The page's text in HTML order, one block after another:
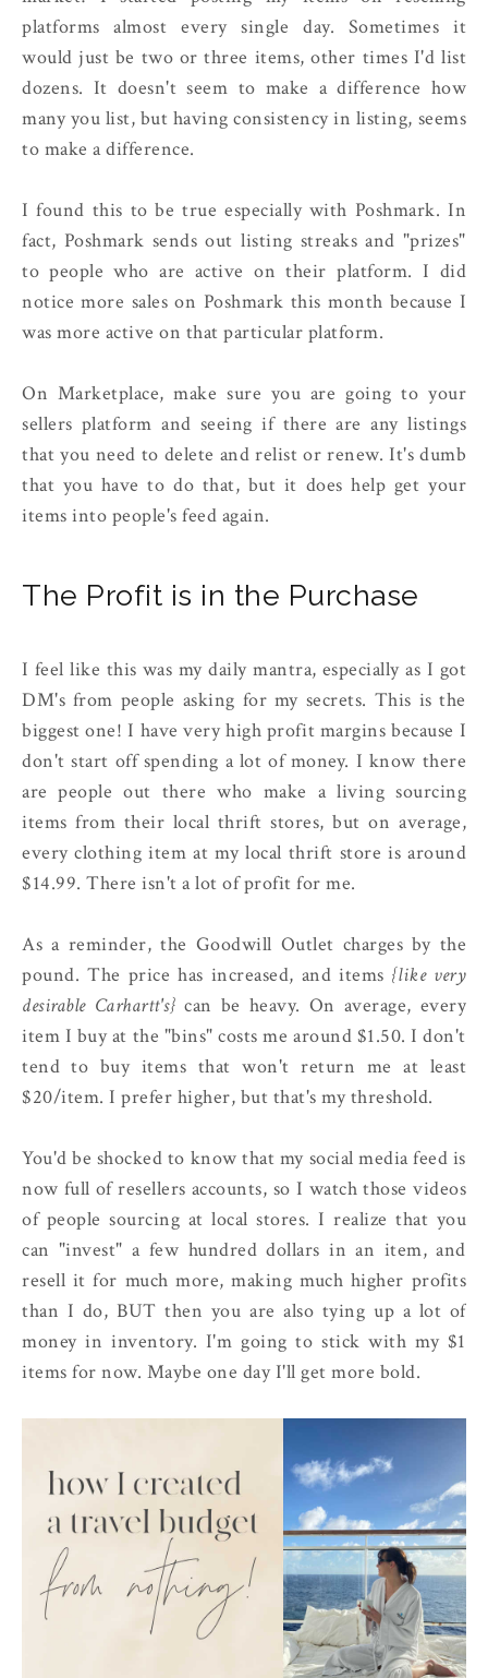
platforms almost every single day. Sometimes it
would just be two or three items, other times I'd list
dozens. It doesn't seem to make a difference how
many you list, but having consistency in listing, seems
to make a difference.
I found this to be true especially with Poshmark. In
fact, Poshmark sends out listing streaks and "prizes"
to people who are active on their platform. I did
notice more sales on Poshmark this month because I
was more active on that particular platform.
On Marketplace, make sure you are going to your
sellers platform and seeing if there are any listings
that you need to delete and relist or renew. It's dumb
that you have to do that, but it does help get your
items into people's feed again.
The Profit is in the Purchase
I feel like this was my daily mantra, especially as I got
DM's from people asking for my secrets. This is the
biggest one! I have very high profit margins because I
don't start off spending a lot of money. I know there
are people out there who make a living sourcing
items from their local thrift stores, but on average,
every clothing item at my local thrift store is around
$14.99. There isn't a lot of profit for me.
As a reminder, the Goodwill Outlet charges by the
pound. The price has increased, and items {like very
desirable Carhartt's} can be heavy. On average, every
item I buy at the "bins" costs me around $1.50. I don't
tend to buy items that won't return me at least
$20/item. I prefer higher, but that's my threshold.
You'd be shocked to know that my social media feed is
now full of resellers accounts, so I watch those videos
of people sourcing at local stores. I realize that you
can "invest" a few hundred dollars in an item, and
resell it for much more, making much higher profits
than I do, BUT then you are also tying up a lot of
money in inventory. I'm going to stick with my $1
items for now. Maybe one day I'll get more bold.